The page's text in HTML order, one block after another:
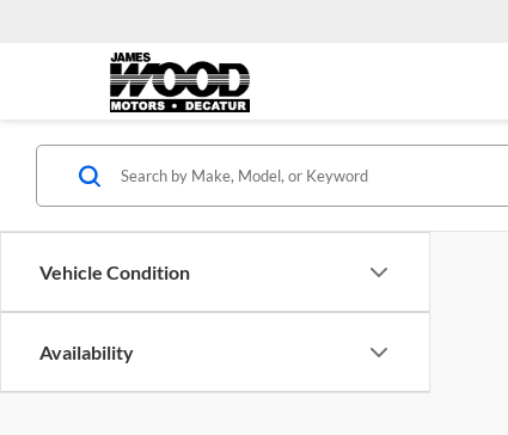
Vehicle Condition
Availability